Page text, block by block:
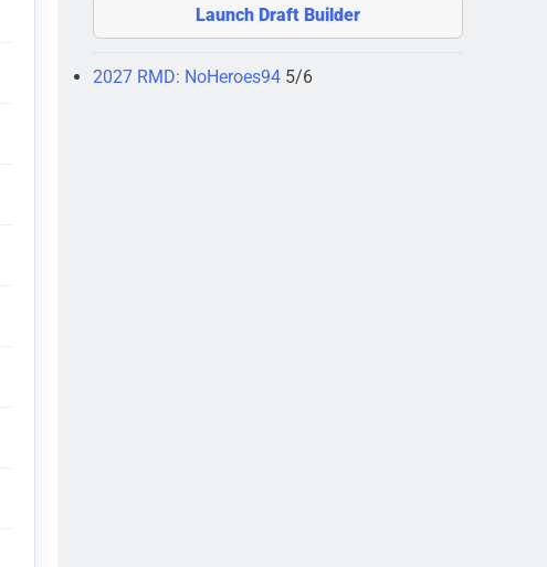
Launch Draft Builder
2027 RMD: NoHeroes94 5/6